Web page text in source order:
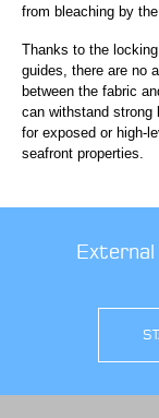
from bleaching by the
Thanks to the
guides, there are no
between the fabric
can withstand strong
for exposed or high-
seafront properties.